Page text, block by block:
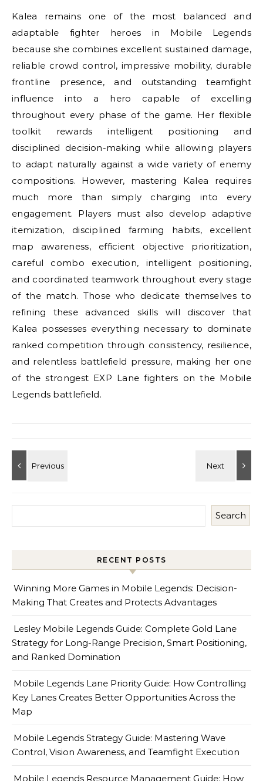
Kalea remains one of the most balanced and
adaptable fighter heroes in Mobile Legends
because she combines excellent sustained damage,
reliable crowd control, impressive mobility, durable
frontline presence, and outstanding teamfight
influence into a hero capable of excelling
throughout every phase of the game. Her flexible
toolkit rewards intelligent positioning and
disciplined decision-making while allowing players
to adapt naturally against a wide variety of enemy
compositions. However, mastering Kalea requires
much more than simply charging into every
engagement. Players must also develop adaptive
itemization, disciplined farming habits, excellent
map awareness, efficient objective prioritization,
careful combo execution, intelligent positioning,
and coordinated teamwork throughout every stage
of the match. Those who dedicate themselves to
refining these advanced skills will discover that
Kalea possesses everything necessary to dominate
ranked competition through consistency, resilience,
and relentless battlefield pressure, making her one
of the strongest EXP Lane fighters on the Mobile
Legends battlefield.
Search
RECENT POSTS
Winning More Games in Mobile Legends: Decision-
Making That Creates and Protects Advantages
Lesley Mobile Legends Guide: Complete Gold Lane
Strategy for Long-Range Precision, Smart Positioning,
and Ranked Domination
Mobile Legends Lane Priority Guide: How Controlling
Key Lanes Creates Better Opportunities Across the
Map
Mobile Legends Strategy Guide: Mastering Wave
Control, Vision Awareness, and Teamfight Execution
Mobile Legends Resource Management Guide: How